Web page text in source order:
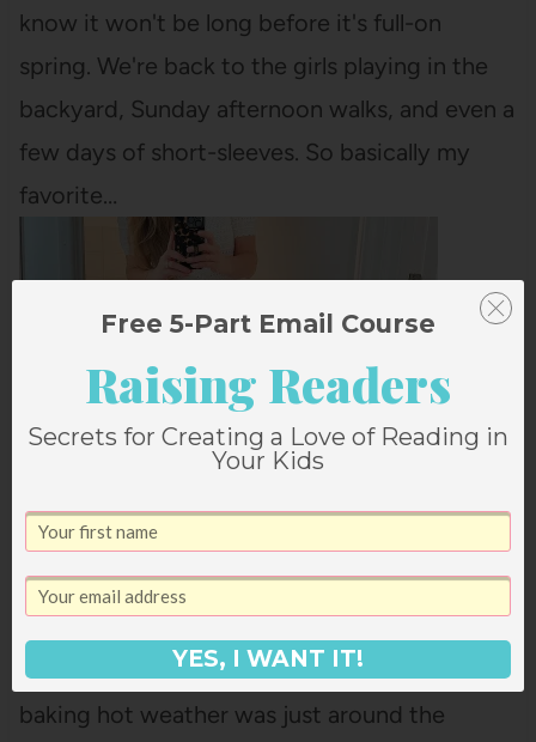
know it won't be long before it's full-on
spring. We're back to the girls playing in the
backyard, Sunday afternoon walks, and even a
few days of short-sleeves. So basically my
favorite…
4 FAVORITE THINGS FOR MARCH (+ MY
TEAM’S PICKS!)
I've never loved spring like I do now that we
Arizona, and Texas, spring meant that the
baking hot weather was just around the
Free 5-Part Email Course
Raising Readers
Secrets for Creating a Love of Reading in
Your Kids
YES, I WANT IT!